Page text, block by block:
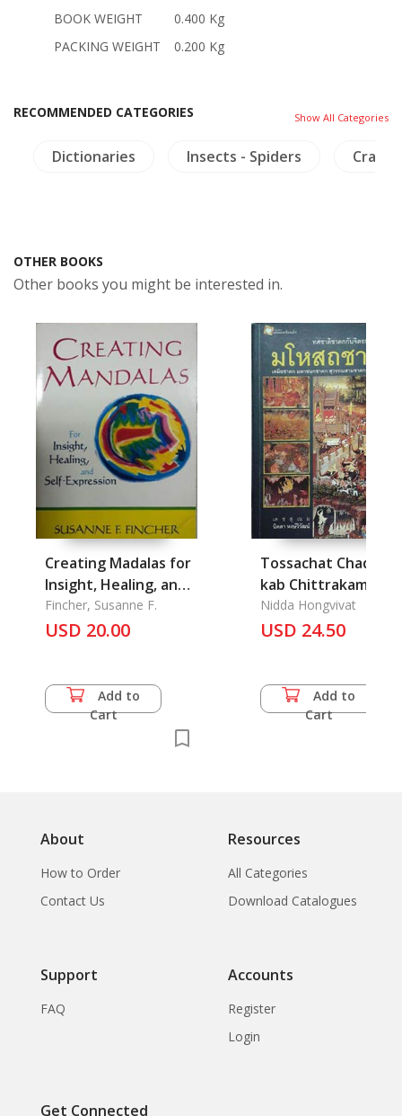
BOOK WEIGHT
0.400 Kg
PACKING WEIGHT
0.200 Kg
RECOMMENDED CATEGORIES Show All Categories
Dictionaries Insects - Spiders Crafts
OTHER BOOKS
Other books you might be interested in.
Creating Madalas for
Insight, Healing, and
Self-Expression
Fincher, Susanne F.
USD 20.00
Add to
Cart
Tossachat Chadok
kab Chittrakam
Faphanang
Chadok: The Story
Nidda Hongvivat
USD 24.50
Add to
Cart
About
How to Order
Contact Us
Resources
All Categories
Download Catalogues
Support
FAQ
Accounts
Register
Login
Get Connected